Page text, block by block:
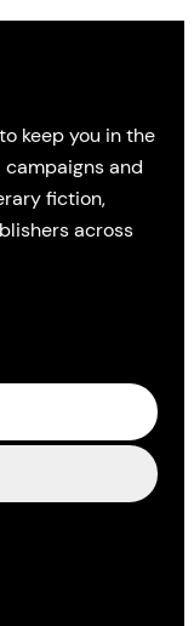
keep you in the
and
fiction,
across